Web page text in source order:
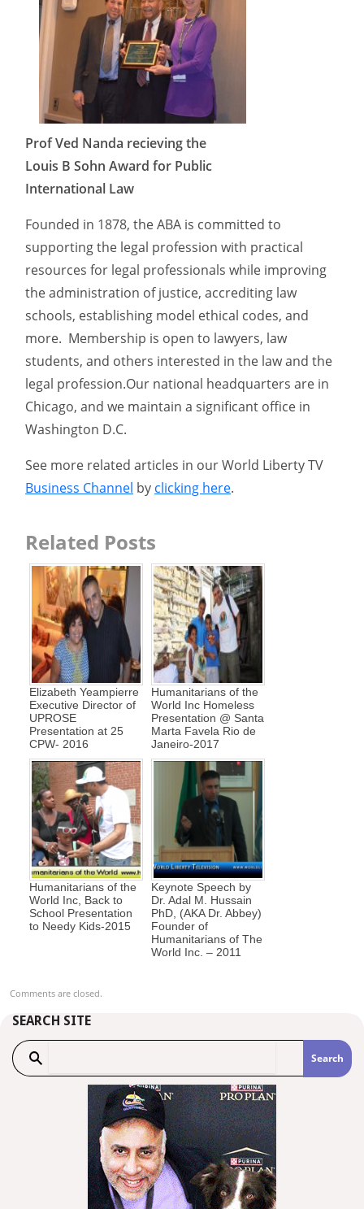
Prof Ved Nanda recieving the
Louis B Sohn Award for Public
International Law
Founded in 1878, the ABA is committed to
supporting the legal profession with practical
resources for legal professionals while improving
the administration of justice, accrediting law
schools, establishing model ethical codes, and
more. Membership is open to lawyers, law
students, and others interested in the law and the
legal profession.Our national headquarters are in
Chicago, and we maintain a significant office in
Washington D.C.
See more related articles in our World Liberty TV
Business Channel by clicking here.
Related Posts
Elizabeth Yeampierre
Executive Director of
UPROSE
Presentation at 25
CPW- 2016
Humanitarians of the
World Inc Homeless
Presentation @ Santa
Marta Favela Rio de
Janeiro-2017
Humanitarians of the
World Inc, Back to
School Presentation
to Needy Kids-2015
Keynote Speech by
Dr. Adal M. Hussain
PhD, (AKA Dr. Abbey)
Founder of
Humanitarians of The
World Inc. – 2011
Comments are closed.
SEARCH SITE